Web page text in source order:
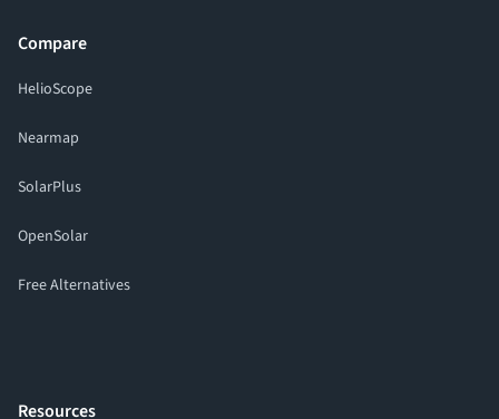
Compare
HelioScope
Nearmap
SolarPlus
OpenSolar
Free Alternatives
Resources